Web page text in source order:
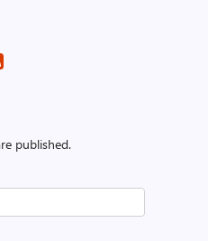
published.